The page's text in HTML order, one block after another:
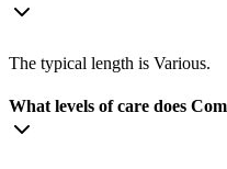
The typical length is Various.
What levels of care does